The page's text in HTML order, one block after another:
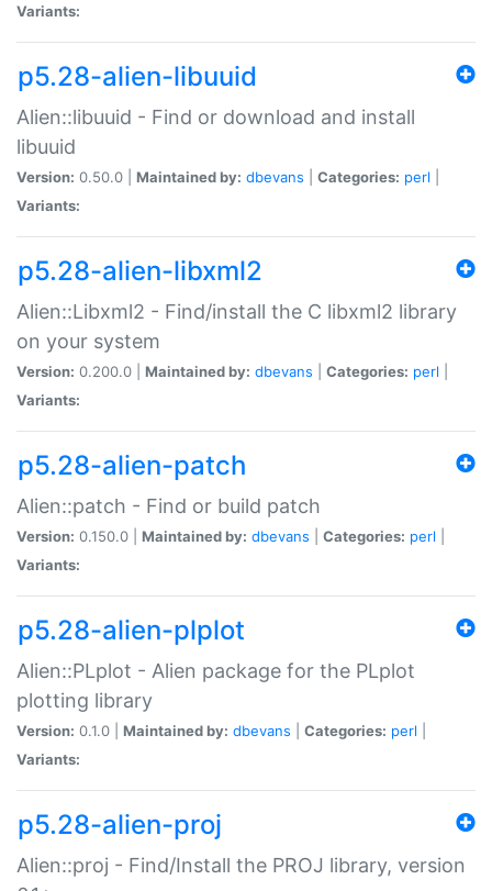
Variants:
p5.28-alien-libuuid
Alien::libuuid - Find or download and install
libuuid
Version: 0.50.0 | Maintained by: dbevans Categories: perl
Variants:
p5.28-alien-libxml2
Alien::Libxml2 - Find/install the C libxml2 library
on your system
Version: 0.200.0 | Maintained by: dbevans Categories: perl
Variants:
p5.28-alien-patch
Alien::patch - Find or build patch
Version: 0.150.0 | Maintained by: dbevans Categories: perl
Variants:
p5.28-alien-plplot
Alien::PLplot - Alien package for the PLplot
plotting library
Version: 0.1.0 | Maintained by: dbevans Categories: perl
Variants:
p5.28-alien-proj
Alien::proj - Find/Install the PROJ library, version